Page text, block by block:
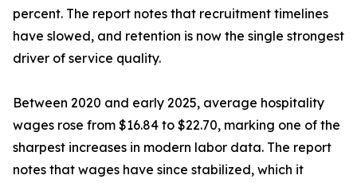
percent. The report notes that recruitment timelines
have slowed, and retention is now the single strongest
driver of service quality.
Between 2020 and early 2025, average hospitality
wages rose from $16.84 to $22.70, marking one of the
sharpest increases in modern labor data. The report
notes that wages have since stabilized, which it